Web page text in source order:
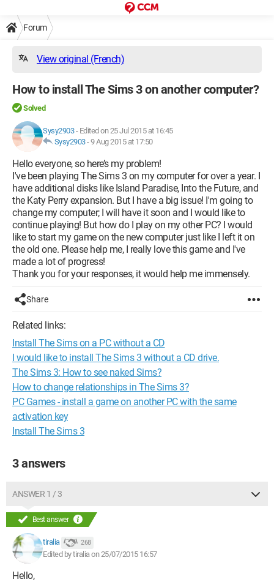
Forum
View original (French)
How to install The Sims 3 on another computer?
Solved
Sysy2903- Edited on 25 Jul 2015 at 16:45
Sysy2903-9 Aug 2015 at 17:50
Hello everyone, so here’s my problem!
I've been playing The Sims 3 on my computer for over a year. I
have additional disks like Island Paradise, Into the Future, and
the Katy Perry expansion. But I have a big issue! I'm going to
change my computer; I will have it soon and I would like to
continue playing! But how do I play on my other PC? I would
like to start my game on the new computer just like I left it on
the old one. Please help me, I really love this game and I've
made a lot of progress!
Thank you for your responses, it would help me immensely.
Share
Related links:
Install The Sims on a PC without a CD
I would like to install The Sims 3 without a CD drive.
The Sims 3: How to see naked Sims?
How to change relationships in The Sims 3?
PC Games - install a game on another PC with the same
activation key
Install The Sims 3
3 answers
ANSWER 1 / 3
Best answer
tiralia 268
Edited by tiralia on 25/07/2015 16:57
Hello,